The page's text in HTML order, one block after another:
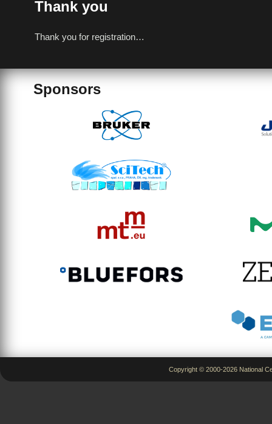
Thank you
Thank you for registration…
Sponsors
Copyright © 2000-2026 National